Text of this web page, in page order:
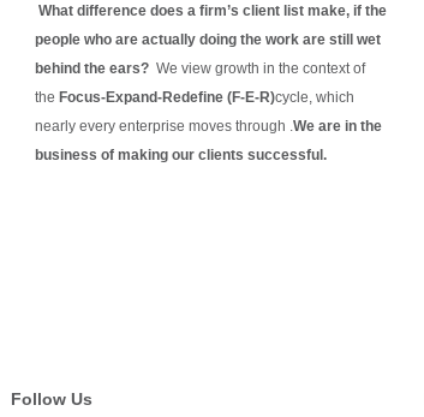
What difference does a firm’s client list make, if the
people who are actually doing the work are still wet
behind the ears? We view growth in the context of
the Focus-Expand-Redefine (F-E-R)cycle, which
nearly every enterprise moves through .We are in the
business of making our clients successful.
Follow Us